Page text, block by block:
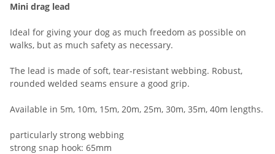
Mini drag lead
Ideal for giving your dog as much freedom as possible on
walks, but as much safety as necessary.
The lead is made of soft, tear-resistant webbing. Robust,
rounded welded seams ensure a good grip.
Available in 5m, 10m, 15m, 20m, 25m, 30m, 35m, 40m lengths.
particularly strong webbing
strong snap hook: 65mm